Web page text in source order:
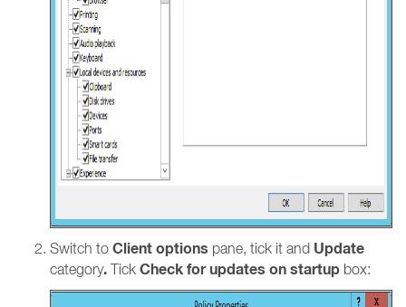
Switch to Client options pane, tick it and Update
category. Tick Check for updates on startup box: